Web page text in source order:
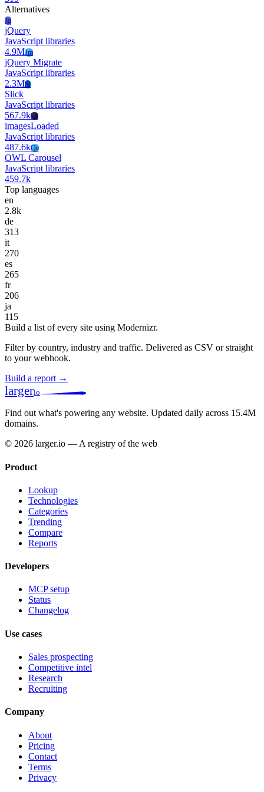
Alternatives
Jq
jQuery
JavaScript libraries
4.9MJm
jQuery Migrate
JavaScript libraries
2.3MSl
Slick
JavaScript libraries
567.9kIm
imagesLoaded
JavaScript libraries
487.6kOc
OWL Carousel
JavaScript libraries
459.7k
Top languages
en
2.8k
de
313
it
270
es
265
fr
206
ja
115
Build a list of every site using Modernizr.
Filter by country, industry and traffic. Delivered as CSV or straight
to your webhook.
Build a report →
largerio
Find out what's powering any website. Updated daily across 15.4M
domains.
© 2026 larger.io — A registry of the web
Product
Lookup
Technologies
Categories
Trending
Compare
Reports
Developers
MCP setup
Status
Changelog
Use cases
Sales prospecting
Competitive intel
Research
Recruiting
Company
About
Pricing
Contact
Terms
Privacy